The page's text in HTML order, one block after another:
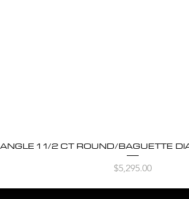
Quick View
1 1/2 CT ROUND/BAGUETTE
Price
$5,295.00